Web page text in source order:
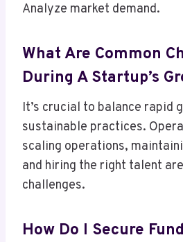
Analyze market demand.
What Are Common
During A Startup’s
It’s crucial to balance rapid
sustainable practices.
scaling operations,
and hiring the right talent
challenges.
How Do I Secure